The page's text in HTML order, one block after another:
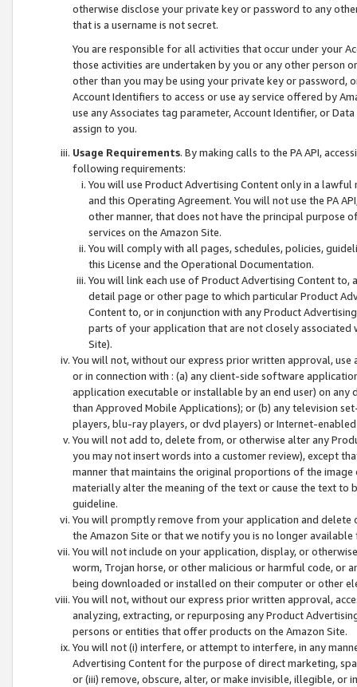
otherwise disclose your private key or password to any
that is a username is not secret.
You are responsible for all activities that occur under your
those activities are undertaken by you or any other person
other than you may be using your private key or
Account Identifiers to access or use ay service offered by
use any Associates tag parameter, Account Identifier, or
assign to you.
Usage Requirements. By making calls to the PA API,
following requirements:
You will use Product Advertising Content only in a
and this Operating Agreement. You will not use the PA
other manner, that does not have the principal purpose
services on the Amazon Site.
You will comply with all pages, schedules, policies,
this License and the Operational Documentation.
You will link each use of Product Advertising Content
detail page or other page to which particular Product
Content to, or in conjunction with any Product
parts of your application that are not closely associated
Site).
You will not, without our express prior written approval,
or in connection with : (a) any client-side software
application executable or installable by an end user) on
than Approved Mobile Applications); or (b) any television
players, blu-ray players, or dvd players) or Internet-enabled
You will not add to, delete from, or otherwise alter any
you may not insert words into a customer review), except
manner that maintains the original proportions of the
materially alter the meaning of the text or cause the text
guideline.
You will promptly remove from your application and
the Amazon Site or that we notify you is no longer available
You will not include on your application, display, or
worm, Trojan horse, or other malicious or harmful code, or
being downloaded or installed on their computer or other
You will not, without our express prior written approval,
analyzing, extracting, or repurposing any Product
persons or entities that offer products on the Amazon Site.
You will not (i) interfere, or attempt to interfere, in any
Advertising Content for the purpose of direct marketing,
or (iii) remove, obscure, alter, or make invisible, illegible,